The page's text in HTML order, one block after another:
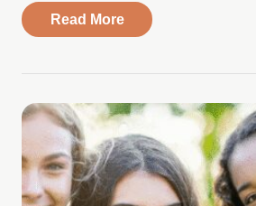
Read Moreabout [In The